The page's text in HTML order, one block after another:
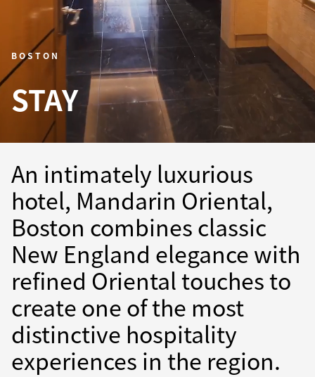
BOSTON
STAY
An intimately luxurious
hotel, Mandarin Oriental,
Boston combines classic
New England elegance with
refined Oriental touches to
create one of the most
distinctive hospitality
experiences in the region.